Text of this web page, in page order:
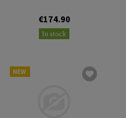
€174.90
In stock
NEW